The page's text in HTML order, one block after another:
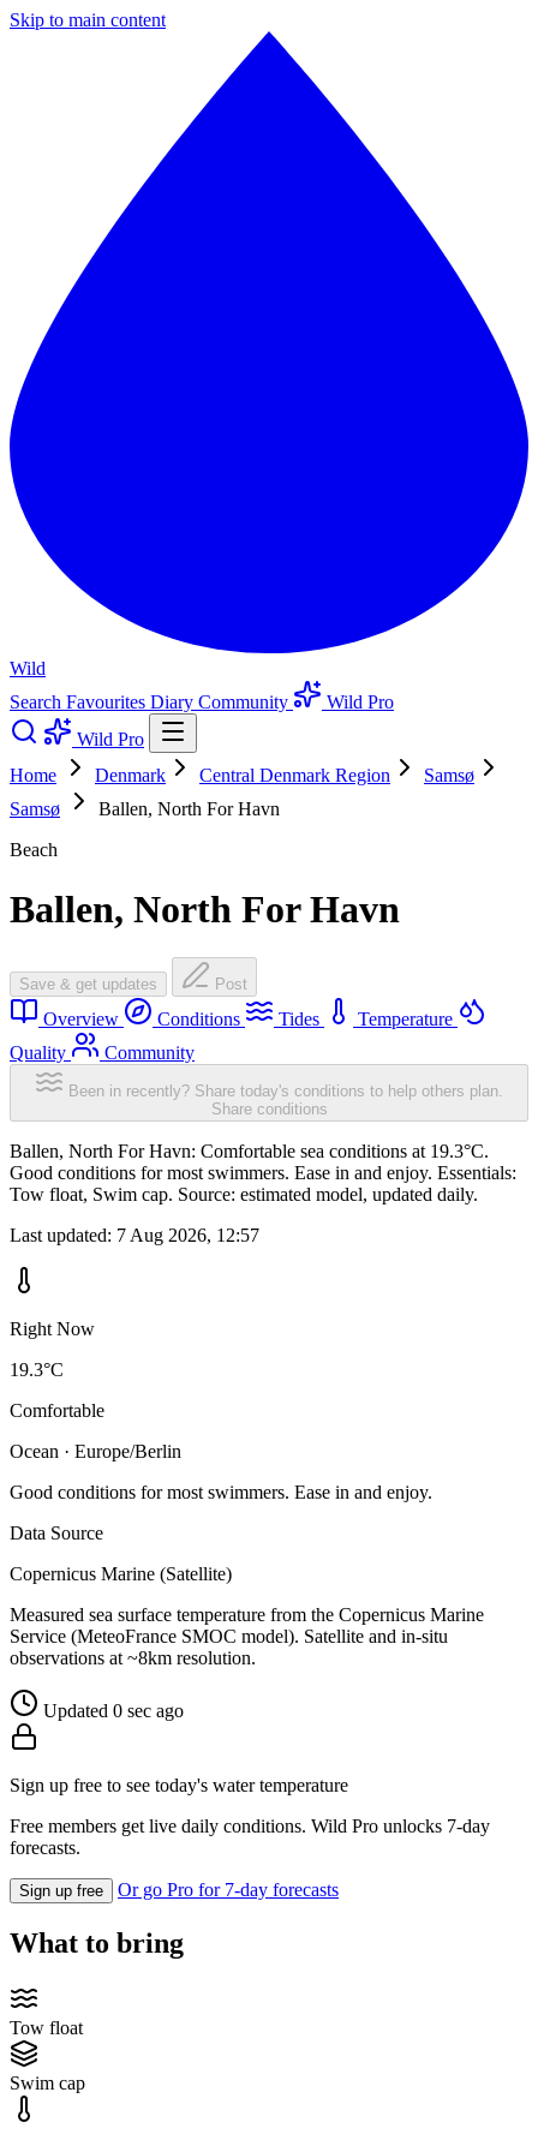
Skip to main content
Wild
Search Favourites Diary Community
Wild Pro
Wild Pro
Home
Denmark Central Denmark Region
Samsø
Samsø
Ballen, North For Havn
Beach
Ballen, North For Havn
Save & get updates Post
Overview Conditions Tides
Temperature
Quality
Community
Been in recently? Share today's conditions to help others plan.
Share conditions
Ballen, North For Havn: Comfortable sea conditions at 19.3°C.
Good conditions for most swimmers. Ease in and enjoy. Essentials:
Tow float, Swim cap. Source: estimated model, updated daily.
Last updated: 7 Aug 2026, 12:57
Right Now
19.3°C
Comfortable
Ocean · Europe/Berlin
Good conditions for most swimmers. Ease in and enjoy.
Data Source
Copernicus Marine (Satellite)
Measured sea surface temperature from the Copernicus Marine
Service (MeteoFrance SMOC model). Satellite and in-situ
observations at ~8km resolution.
Updated 0 sec ago
Sign up free to see today's water temperature
Free members get live daily conditions. Wild Pro unlocks 7-day
forecasts.
Sign up free Or go Pro for 7-day forecasts
What to bring
Tow float
Swim cap